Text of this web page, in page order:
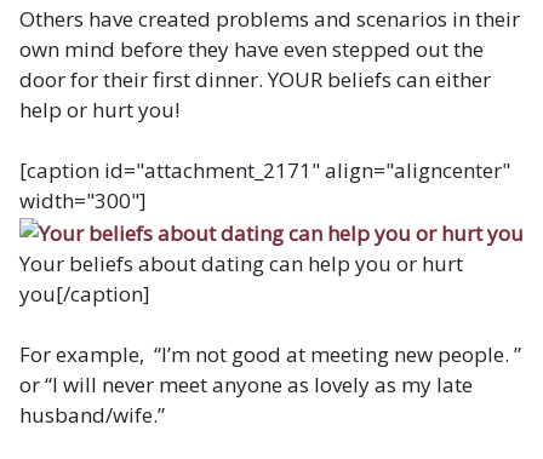
Others have created problems and scenarios in their
own mind before they have even stepped out the
door for their first dinner. YOUR beliefs can either
help or hurt you!
[caption id="attachment_2171" align="aligncenter"
width="300"]
Your beliefs about dating can help you or hurt
you[/caption]
For example, “I’m not good at meeting new people. ”
or “I will never meet anyone as lovely as my late
husband/wife.”